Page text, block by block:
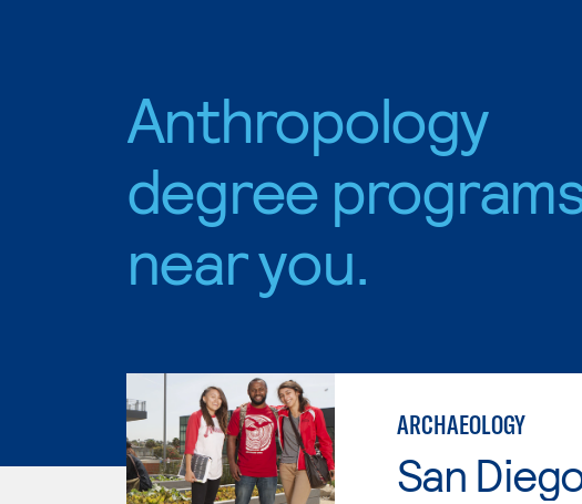
Anthropology
degree
near you.
ARCHAEOLOGY
San